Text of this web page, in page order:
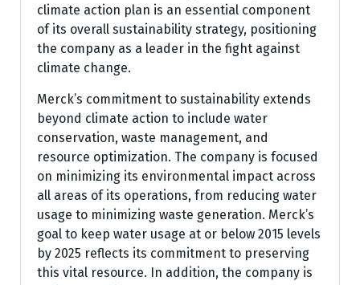
climate action plan is an essential component
of its overall sustainability strategy, positioning
the company as a leader in the fight against
climate change.
Merck’s commitment to sustainability extends
beyond climate action to include water
conservation, waste management, and
resource optimization. The company is focused
on minimizing its environmental impact across
all areas of its operations, from reducing water
usage to minimizing waste generation. Merck’s
goal to keep water usage at or below 2015 levels
by 2025 reflects its commitment to preserving
this vital resource. In addition, the company is